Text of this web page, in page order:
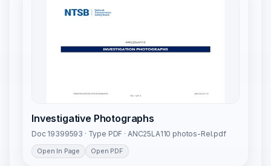
Investigative Photographs
Doc 19399593 · Type PDF · ANC25LA110 photos-Rel.pdf
Open In Page Open PDF